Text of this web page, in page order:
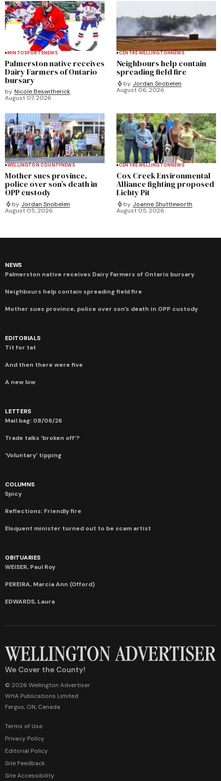
MINTOSPORTSNEWS
Palmerston native receives
Dairy Farmers of Ontario
bursary
by Nicole Beswitherick
August 07, 2026
CENTRE WELLINGTON NEWS
Neighbours help contain
spreading field fire
by Jordan Snobelen
August 06, 2026
WELLINGTON COUNTYNEWS
Mother sues province,
police over son’s death in
OPP custody
by Jordan Snobelen
August 05, 2026
CENTRE WELLINGTONNEWS
Cox Creek Environmental
Alliance fighting proposed
Lichty Pit
by Joanne Shuttleworth
August 05, 2026
NEWS
Palmerston native receives Dairy Farmers of Ontario bursary
Neighbours help contain spreading field fire
Mother sues province, police over son’s death in OPP custody
EDITORIALS
Tit for tat
And then there were five
A new low
LETTERS
Mail bag: 08/06/26
Trade talks ‘broken off’?
‘Voluntary’ tipping
COLUMNS
Spicy
Reflections: Friendly fire
Eloquent minister turned out to be scam artist
OBITUARIES
WEISER, Paul Roy
PEREIRA, Marcia Ann (Offord)
EDWARDS, Laura
We Cover the County!
© 2026 Wellington Advertiser
WHA Publications Limited
Fergus, ON, Canada
Terms of Use
Privacy Policy
Editorial Policy
Site Feedback
Site Accessibility